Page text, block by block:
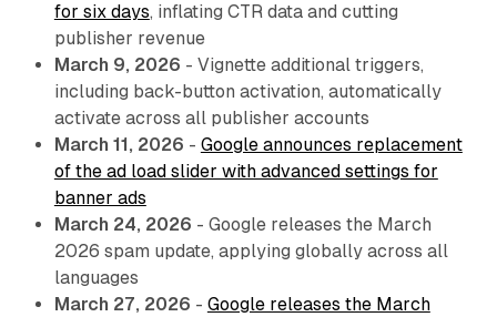
for six days, inflating CTR data and cutting
publisher revenue
March 9, 2026 - Vignette additional triggers,
including back-button activation, automatically
activate across all publisher accounts
March 11, 2026 - Google announces replacement
of the ad load slider with advanced settings for
banner ads
March 24, 2026 - Google releases the March
2026 spam update, applying globally across all
languages
March 27, 2026 - Google releases the March